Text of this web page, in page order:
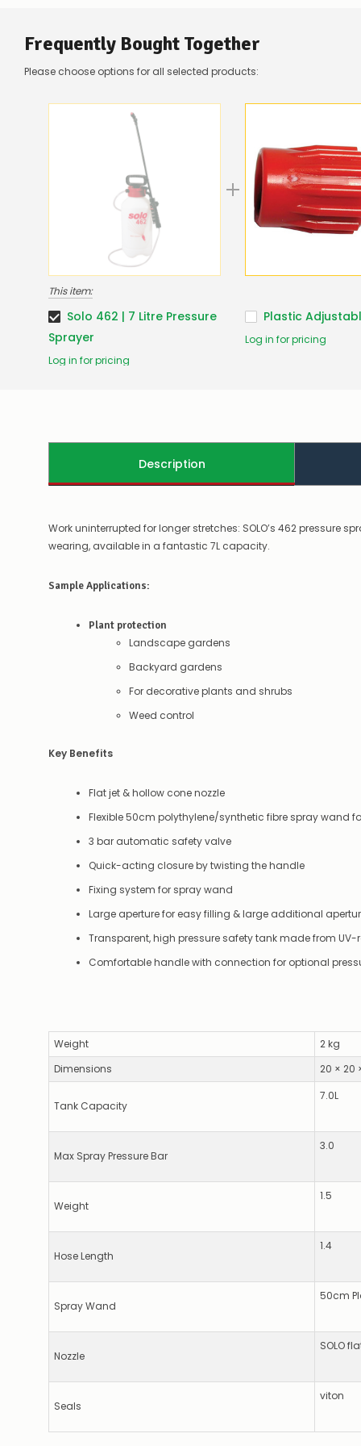
Frequently Bought Together
Please choose options for all selected products:
This item:
Solo 462 | 7 Litre Pressure
Sprayer
Log in for pricing
Plastic
Log in for pricing
Description
Work uninterrupted for longer stretches: SOLO’s 462
wearing, available in a fantastic 7L capacity.
Sample Applications:
Plant protection
Landscape gardens
Backyard gardens
For decorative plants and shrubs
Weed control
Key Benefits
Flat jet & hollow cone nozzle
Flexible 50cm polythylene/synthetic fibre spray
3 bar automatic safety valve
Quick-acting closure by twisting the handle
Fixing system for spray wand
Large aperture for easy filling & large additional
Transparent, high pressure safety tank made from
Comfortable handle with connection for optional
Weight
2 kg
Dimensions
20 × 20
Tank Capacity
7.0L
Max Spray Pressure Bar
3.0
Weight
1.5
Hose Length
1.4
Spray Wand
50cm
Nozzle
SOLO
Seals
viton